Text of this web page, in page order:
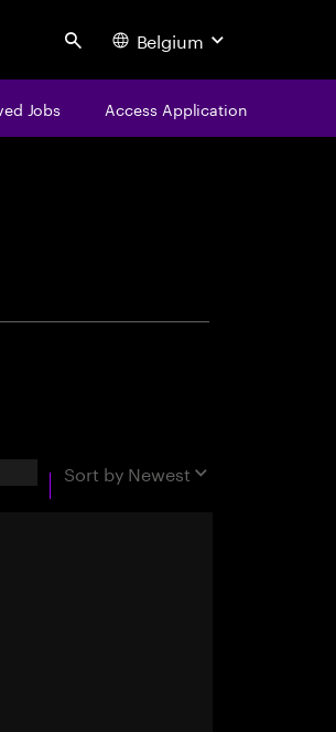
Search Belgium
Jobs Access Application
Sort by Newest